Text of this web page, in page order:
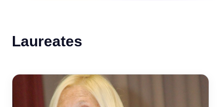
Laureates